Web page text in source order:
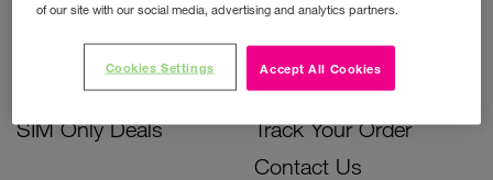
Prepay Phone Deals
Accessories Deals
SIM Only Deals
Unlock Your Phone
Instant Top Up
Device Support
Track Your Order
Contact Us
of our site with our social media, advertising and analytics partners.
Accept All Cookies
Cookies Settings